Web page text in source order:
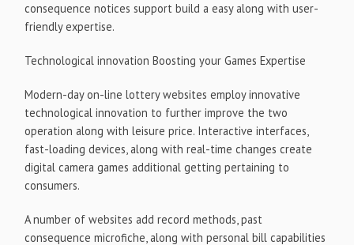
consequence notices support build a easy along with user-
friendly expertise.
Technological innovation Boosting your Games Expertise
Modern-day on-line lottery websites employ innovative
technological innovation to further improve the two
operation along with leisure price. Interactive interfaces,
fast-loading devices, along with real-time changes create
digital camera games additional getting pertaining to
consumers.
A number of websites add record methods, past
consequence microfiche, along with personal bill capabilities